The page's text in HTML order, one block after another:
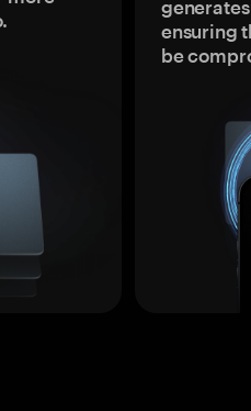
ensuring
be